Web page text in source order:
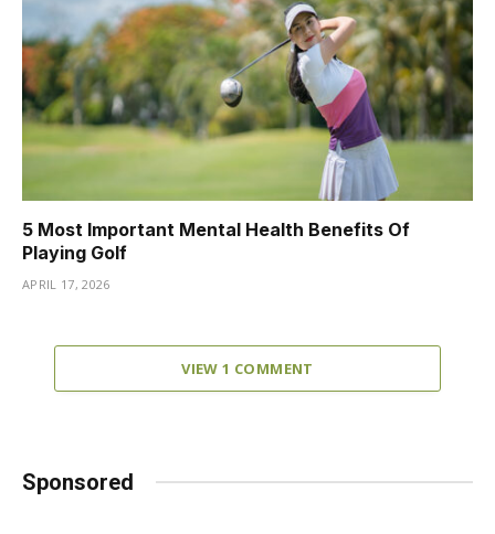
5 Most Important Mental Health Benefits Of
Playing Golf
APRIL 17, 2026
VIEW 1 COMMENT
Sponsored